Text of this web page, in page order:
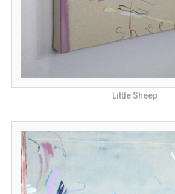
Little Sheep